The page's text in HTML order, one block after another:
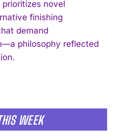
WEEK
novel
finishing
demand
philosophy reflected